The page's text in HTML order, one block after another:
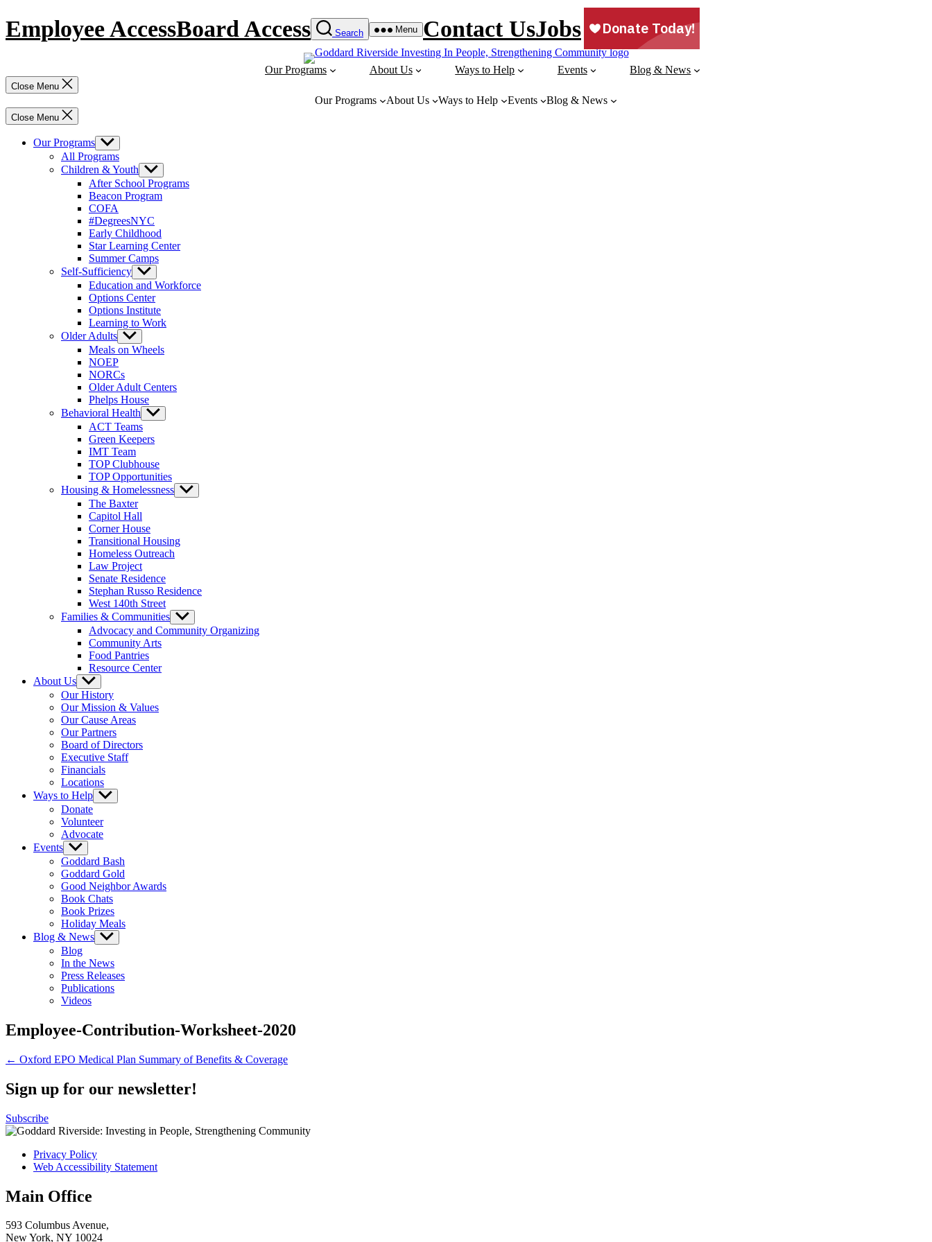
to
content
Employee AccessBoard Access Search Menu Contact UsJobs
Our Programs About Us Ways to Help Events Blog & News
Close Menu
Our Programs About Us Ways to Help Events Blog & News
Close Menu
Our Programs Show
sub
menu
All Programs
Children & Youth Show
sub
menu
After School Programs
Beacon Program
COFA
#DegreesNYC
Early Childhood
Star Learning Center
Summer Camps
Self-Sufficiency Show
sub
menu
Education and Workforce
Options Center
Options Institute
Learning to Work
Older Adults Show
sub
menu
Meals on Wheels
NOEP
NORCs
Older Adult Centers
Phelps House
Behavioral Health Show
sub
ACT Teams
Green Keepers
IMT Team
TOP Clubhouse
TOP Opportunities
Housing & Homelessness Show
sub
The Baxter
Capitol Hall
Corner House
Transitional Housing
Homeless Outreach
Law Project
Senate Residence
Stephan Russo Residence
West 140th Street
Families & Communities Show
sub
menu
Advocacy and Community Organizing
Community Arts
Food Pantries
Resource Center
About Us Show
sub
menu
Our History
Our Mission & Values
Our Cause Areas
Our Partners
Board of Directors
Executive Staff
Financials
Locations
Ways to Help Show
sub
Donate
Volunteer
Advocate
Events Show
sub
menu
Goddard Bash
Goddard Gold
Good Neighbor Awards
Book Chats
Book Prizes
Holiday Meals
Blog & News Show
sub
Blog
In the News
Press Releases
Publications
Videos
Employee-Contribution-Worksheet-2020
Post
navigation
← Oxford EPO Medical Plan Summary of Benefits & Coverage
Sign up for our newsletter!
Subscribe
Privacy Policy
Web Accessibility Statement
Main Office
593 Columbus Avenue,
New York, NY 10024